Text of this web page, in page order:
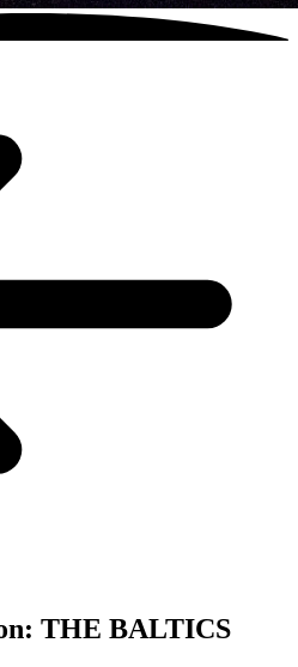
THE BALTICS